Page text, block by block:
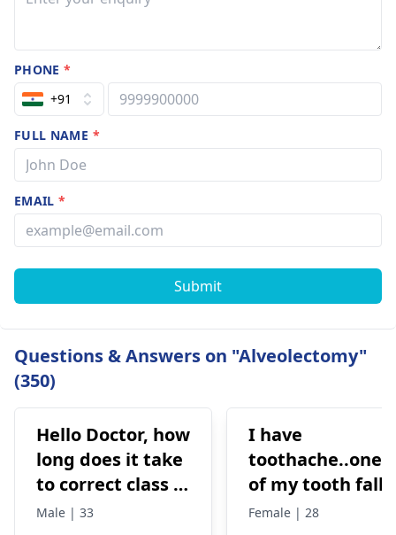
PHONE*
+91
FULL NAME *
EMAIL*
Submit
Questions & Answers on "Alveolectomy"
(350)
Hello Doctor, how
long does it take
to correct class 3
malocclusion,
Male | 33
I have
toothache..one
of my tooth falls
out..so that pain
Female | 28